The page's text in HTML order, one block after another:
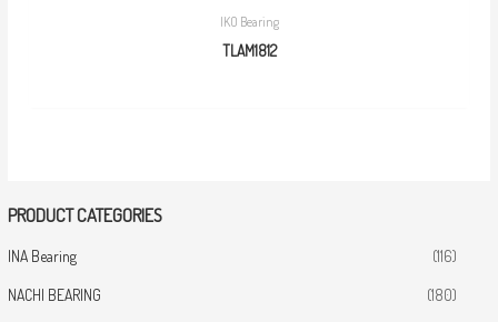
PRODUCT CATEGORIES
INA Bearing (116)
NACHI BEARING (180)
IKO Bearing
TLAM1812